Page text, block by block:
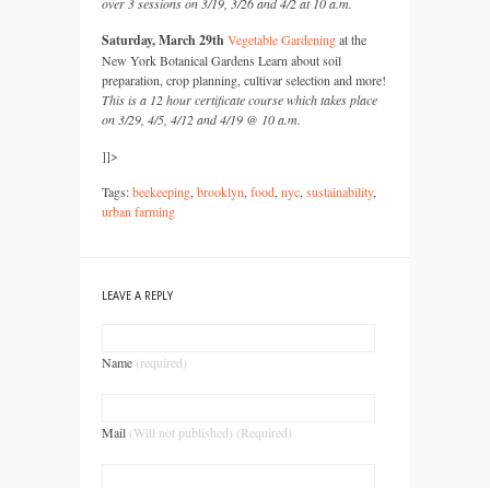
Saturday, March 29thVegetable Gardeningat the
New York Botanical Gardens Learn about soil
preparation, crop planning, cultivar selection and more!
This is a 12 hour certificate course which takes place
on 3/29, 4/5, 4/12 and 4/19 @ 10 a.m.
]]>
Tags:beekeeping brooklyn food nyc sustainability,
urban farming
LEAVE A REPLY
Name (required)
Mail (Will not published) (Required)